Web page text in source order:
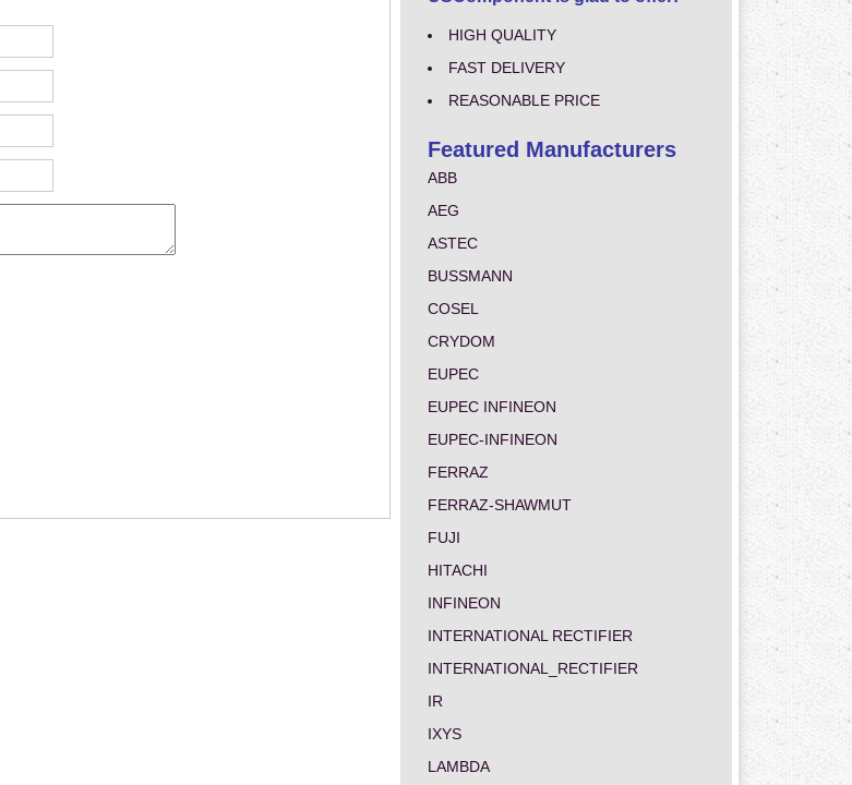
HIGH QUALITY
FAST DELIVERY
REASONABLE PRICE
Featured Manufacturers
ABB
AEG
ASTEC
BUSSMANN
COSEL
CRYDOM
EUPEC
EUPEC INFINEON
EUPEC-INFINEON
FERRAZ
FERRAZ-SHAWMUT
FUJI
HITACHI
INFINEON
INTERNATIONAL RECTIFIER
INTERNATIONAL_RECTIFIER
IR
IXYS
LAMBDA